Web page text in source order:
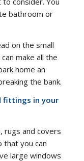
bathroom or
on the small
make all the
home an
the bank.
fittings in your
rugs and covers
that you can
large windows